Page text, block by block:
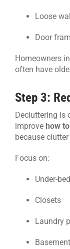
Loose
Door
Homeowners in
often have
Step 3:
Decluttering is
improve how
because
Focus on:
Under-
Closets
Laundry